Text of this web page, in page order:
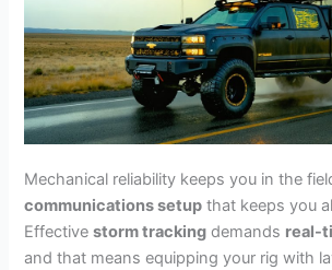
Mechanical reliability keeps you in the
communications setup that keeps you
Effectivestorm tracking demands real-
and that means equipping your rig with